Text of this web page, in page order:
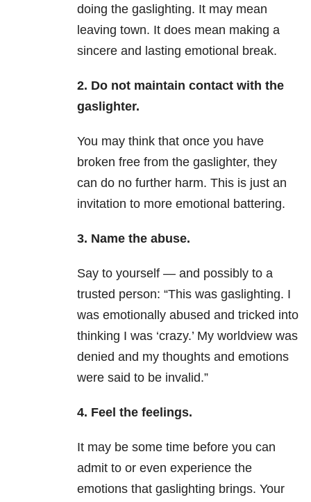
doing the gaslighting. It may mean
leaving town. It does mean making a
sincere and lasting emotional break.
2. Do not maintain contact with the
gaslighter.
You may think that once you have
broken free from the gaslighter, they
can do no further harm. This is just an
invitation to more emotional battering.
3. Name the abuse.
Say to yourself — and possibly to a
trusted person: “This was gaslighting. I
was emotionally abused and tricked into
thinking I was ‘crazy.’ My worldview was
denied and my thoughts and emotions
were said to be invalid.”
4. Feel the feelings.
It may be some time before you can
admit to or even experience the
emotions that gaslighting brings. Your